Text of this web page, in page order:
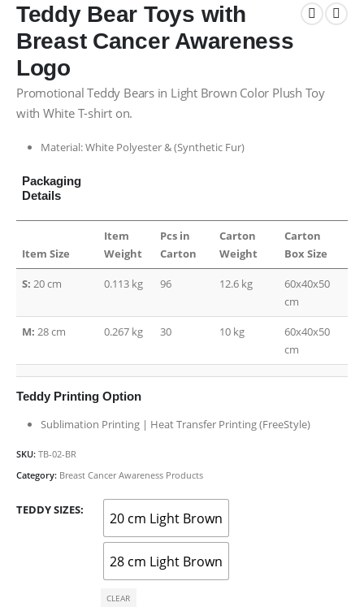
Teddy Bear Toys with
Breast Cancer Awareness
Logo
Promotional Teddy Bears in Light Brown Color Plush Toy
with White T-shirt on.
Material: White Polyester & (Synthetic Fur)
Packaging
Details
Item Size
Item
Weight
Pcs in
Carton
Carton
Weight
Carton
Box Size
S: 20 cm 0.113 kg 96 12.6 kg
60x40x50
cm
M: 28 cm 0.267 kg 30 10 kg
60x40x50
cm
Teddy Printing Option
Sublimation Printing | Heat Transfer Printing (FreeStyle)
SKU: TB-02-BR
Category: Breast Cancer Awareness Products
TEDDY SIZES 20 cm Light Brown
28 cm Light Brown
CLEAR